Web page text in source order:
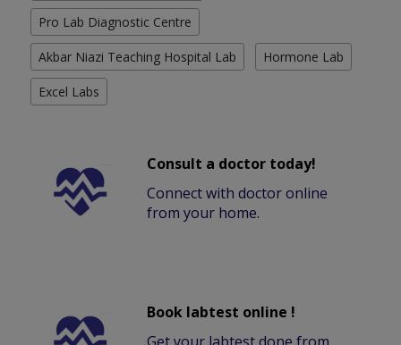
Pro Lab Diagnostic Centre
Akbar Niazi Teaching Hospital Lab Hormone Lab
Excel Labs
Consult a doctor today!
Connect with doctor online
from your home.
Book labtest online !